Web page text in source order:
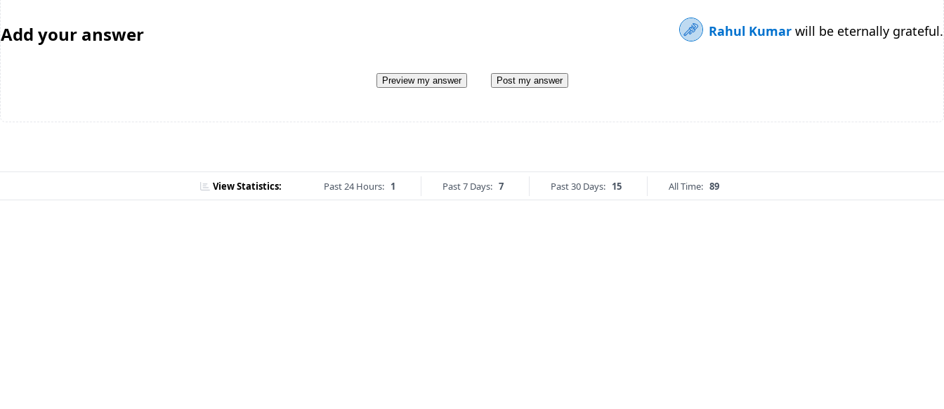
Add your answer Rahul Kumar will be eternally grateful.
Preview my answer Post my answer
View Statistics: Past 24 Hours: 1 Past 7 Days: 7 Past 30 Days: 15 All Time: 89